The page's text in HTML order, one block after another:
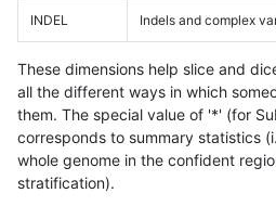
INDEL Indels and complex
These dimensions help slice and
all the different ways in which
them. The special value of '*' (for
corresponds to summary statistics
whole genome in the confident
stratification).